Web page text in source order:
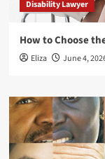
Disability Lawyer
How to Choose
Eliza June 4,